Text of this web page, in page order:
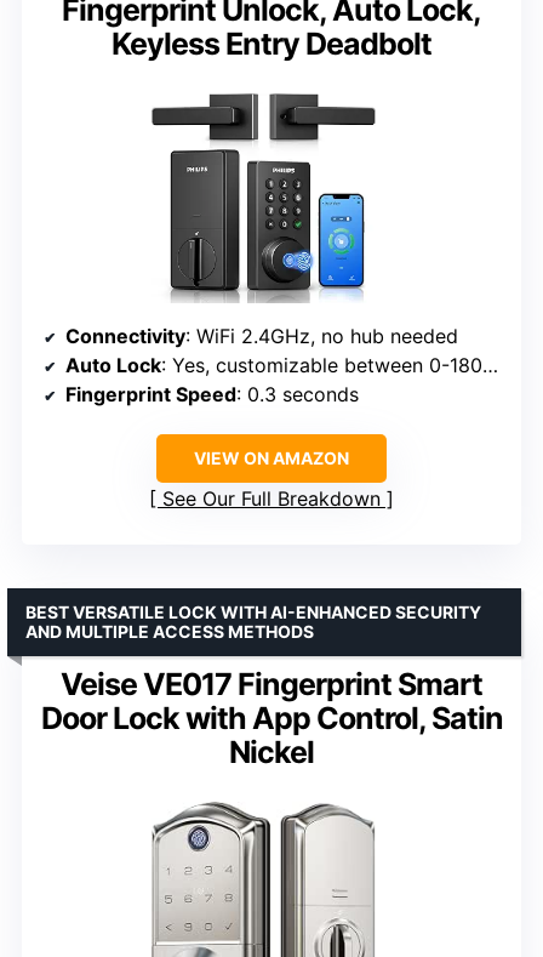
Fingerprint Unlock, Auto Lock,
Keyless Entry Deadbolt
Connectivity: WiFi 2.4GHz, no hub needed
Auto Lock: Yes, customizable between 0-180 seconds
Fingerprint Speed: 0.3 seconds
VIEW ON AMAZON
See Our Full Breakdown
Veise VE017 Fingerprint Smart
Door Lock with App Control, Satin
Nickel
BEST VERSATILE LOCK WITH AI-ENHANCED SECURITY
AND MULTIPLE ACCESS METHODS